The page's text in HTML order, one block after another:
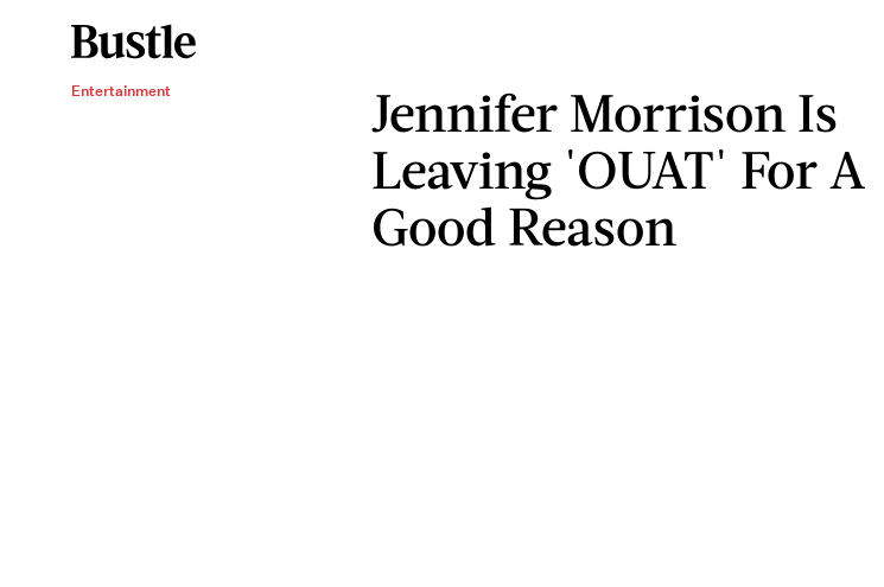
Entertainment
Jennifer Morrison Is
Leaving 'OUAT' For A
Good Reason